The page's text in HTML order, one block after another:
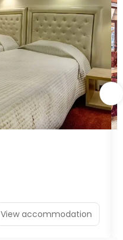
View accommodation